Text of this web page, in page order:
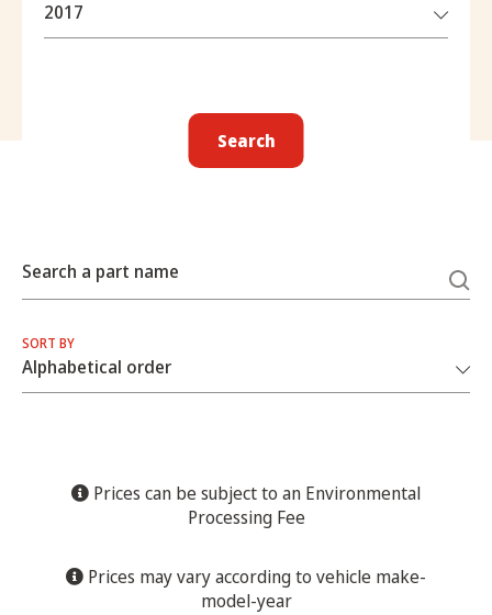
Search
Search a part name
SORT BY
Prices can be subject to an Environmental
Processing Fee
Prices may vary according to vehicle make-
model-year